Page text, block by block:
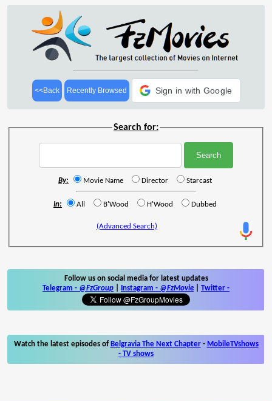
<<Back Recently Browsed Sign in with Google
Search for:
By: Movie Name Director Starcast
In: All B'Wood H'Wood Dubbed
(Advanced Search)
Follow us on social media for latest updates
Telegram - @FzGroup Instagram - @FzMovie Twitter -
Watch the latest episodes of Belgravia The Next Chapter- MobileTVshows
- TV shows